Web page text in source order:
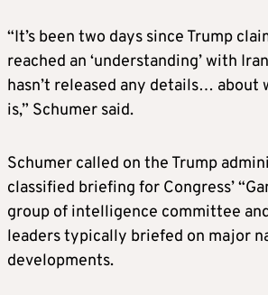
“It’s been two days since Trump
reached an ‘understanding’ with
hasn’t released any details… about
is,” Schumer said.
Schumer called on the Trump
classified briefing for Congress’
group of intelligence committee
leaders typically briefed on major
developments.